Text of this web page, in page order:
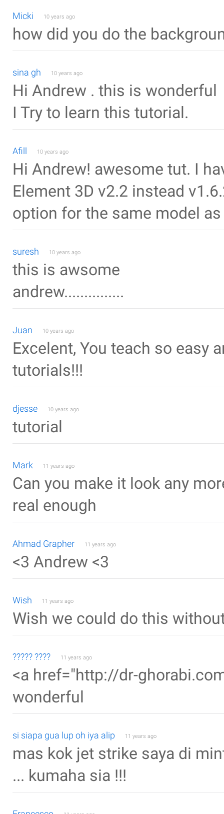
Micki 10 years ago
how did you do the
sina gh 10 years ago
Hi Andrew . this is wonderful
I Try to learn this tutorial.
Afill 10 years ago
Hi Andrew! awesome tut. I
Element 3D v2.2 instead
option for the same model
suresh 10 years ago
this is awsome
andrew...............
Juan 10 years ago
Excelent, You teach so easy
tutorials!!!
djesse 10 years ago
tutorial
Mark 11 years ago
Can you make it look any
real enough
Ahmad Grapher 11 years ago
<3 Andrew <3
Wish 11 years ago
Wish we could do this
????? ???? 11 years ago
<a href="http://dr-
wonderful
si siapa gua lup oh iya alip 11 years ago
mas kok jet strike saya di
... kumaha sia !!!